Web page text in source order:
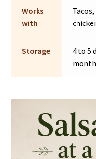
Works
with
Storage
4 to 5